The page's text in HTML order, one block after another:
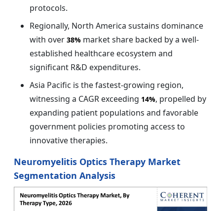
protocols.
Regionally, North America sustains dominance
with over 38% market share backed by a well-
established healthcare ecosystem and
significant R&D expenditures.
Asia Pacific is the fastest-growing region,
witnessing a CAGR exceeding 14%, propelled by
expanding patient populations and favorable
government policies promoting access to
innovative therapies.
Neuromyelitis Optics Therapy Market
Segmentation Analysis